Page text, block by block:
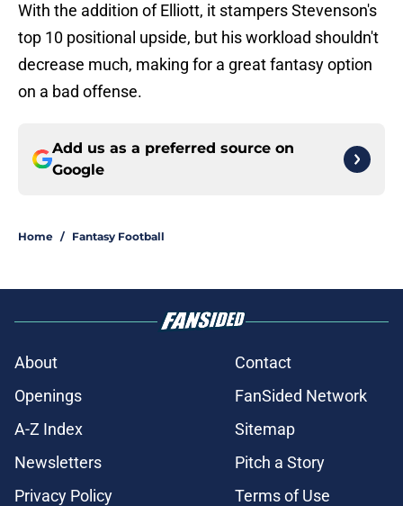
With the addition of Elliott, it stampers Stevenson's
top 10 positional upside, but his workload shouldn't
decrease much, making for a great fantasy option
on a bad offense.
Add us as a preferred source on
Google
Home / Fantasy Football
About
Contact
Openings
FanSided Network
A-Z Index
Sitemap
Newsletters
Pitch a Story
Privacy Policy
Terms of Use